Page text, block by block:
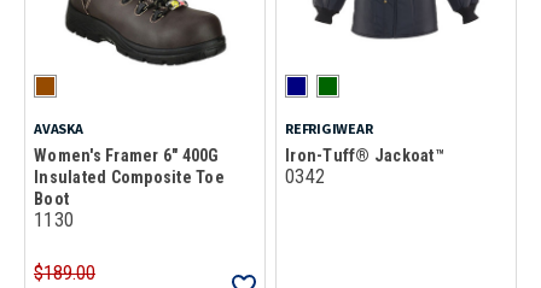
AVASKA
Women's Framer 6" 400G
Insulated Composite Toe
Boot
1130
$189.00
REFRIGIWEAR
Iron-Tuff® Jackoat™
0342